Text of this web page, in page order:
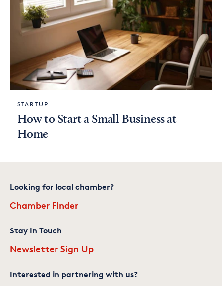
STARTUP
How to Start a Small Business at
Home
Looking for local chamber?
Chamber Finder
Stay In Touch
Newsletter Sign Up
Interested in partnering with us?